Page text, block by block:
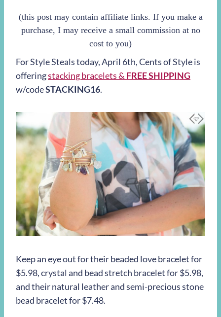
(this post may contain affiliate links. If you make a
purchase, I may receive a small commission at no
cost to you)
For Style Steals today,April 6th, Cents of Style is
offeringstacking bracelets & FREE SHIPPING
w/codeSTACKING16.
Keep an eye out for their beaded love bracelet for
$5.98, crystal and bead stretch bracelet for $5.98,
and their natural leather and semi-precious stone
bead bracelet for $7.48.